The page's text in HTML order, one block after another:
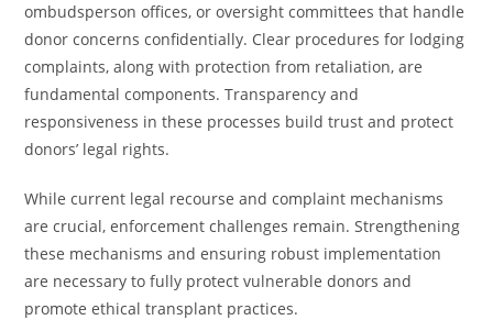
ombudsperson offices, or oversight committees that handle
donor concerns confidentially. Clear procedures for lodging
complaints, along with protection from retaliation, are
fundamental components. Transparency and
responsiveness in these processes build trust and protect
donors’ legal rights.
While current legal recourse and complaint mechanisms
are crucial, enforcement challenges remain. Strengthening
these mechanisms and ensuring robust implementation
are necessary to fully protect vulnerable donors and
promote ethical transplant practices.